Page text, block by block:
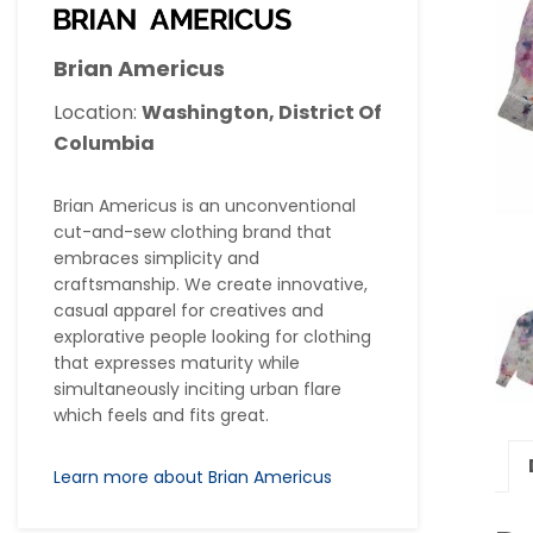
Brian Americus
Location: Washington, District Of
Columbia
Brian Americus is an unconventional
cut-and-sew clothing brand that
embraces simplicity and
craftsmanship. We create innovative,
casual apparel for creatives and
explorative people looking for clothing
that expresses maturity while
simultaneously inciting urban flare
which feels and fits great.
Learn more about Brian Americus